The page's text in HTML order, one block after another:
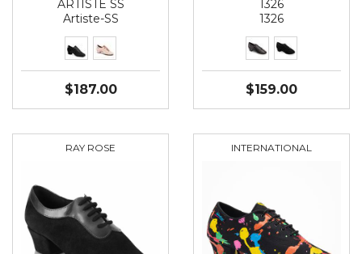
ARTISTE SS
Artiste-SS
$187.00
1326
1326
$159.00
RAY ROSE INTERNATIONAL